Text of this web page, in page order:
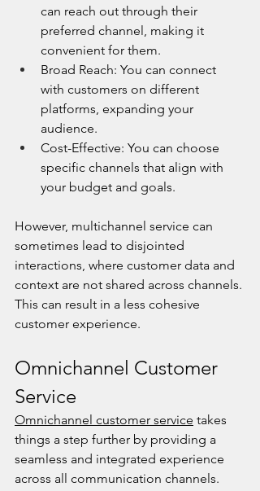
can reach out through their
preferred channel, making it
convenient for them.
Broad Reach: You can connect
with customers on different
platforms, expanding your
audience.
Cost-Effective: You can choose
specific channels that align with
your budget and goals.
However, multichannel service can
sometimes lead to disjointed
interactions, where customer data and
context are not shared across channels.
This can result in a less cohesive
customer experience.
Omnichannel Customer
Service
Omnichannel customer service takes
things a step further by providing a
seamless and integrated experience
across all communication channels.